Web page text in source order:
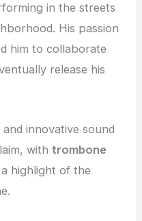
in the streets
His passion
him to collaborate
release his
innovative sound
withtrombone
highlight of the